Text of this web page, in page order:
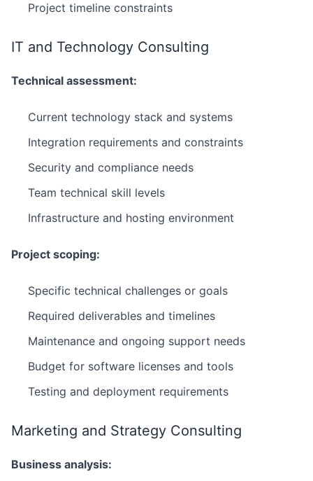
Project timeline constraints
IT and Technology Consulting
Technical assessment:
Current technology stack and systems
Integration requirements and constraints
Security and compliance needs
Team technical skill levels
Infrastructure and hosting environment
Project scoping:
Specific technical challenges or goals
Required deliverables and timelines
Maintenance and ongoing support needs
Budget for software licenses and tools
Testing and deployment requirements
Marketing and Strategy Consulting
Business analysis: